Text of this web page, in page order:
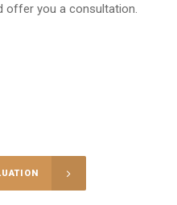
offer you a consultation.